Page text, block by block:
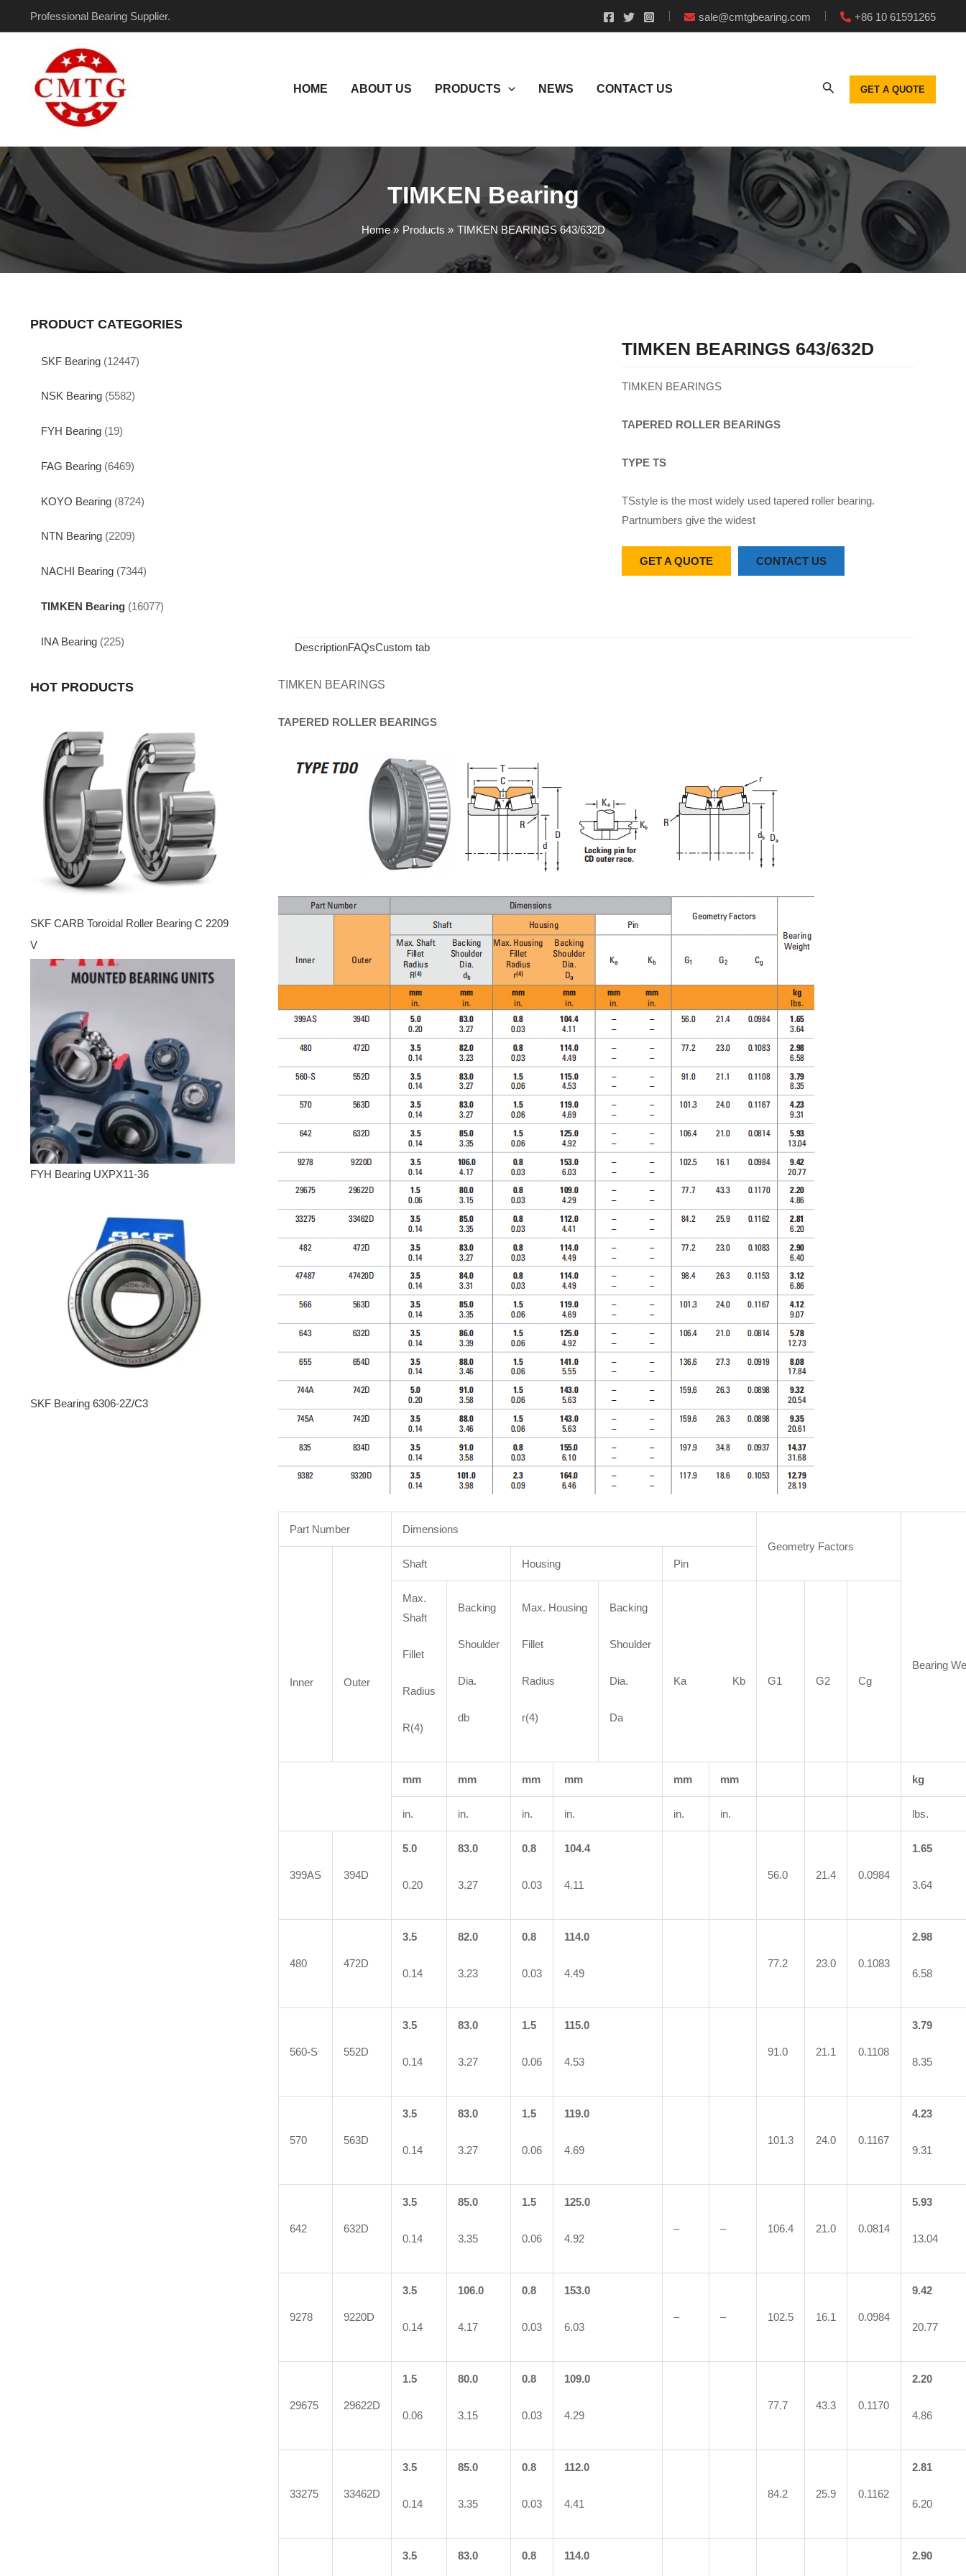
Professional Bearing Supplier. sale@cmtgbearing.com +86 10 61591265
HOME ABOUT US PRODUCTS NEWS CONTACT US GET A QUOTE
TIMKEN Bearing
Home Products TIMKEN BEARINGS 643/632D
PRODUCT CATEGORIES
SKF Bearing (12447)
NSK Bearing (5582)
FYH Bearing (19)
FAG Bearing (6469)
KOYO Bearing (8724)
NTN Bearing (2209)
NACHI Bearing (7344)
TIMKEN Bearing (16077)
INA Bearing (225)
HOT PRODUCTS
SKF CARB Toroidal Roller Bearing C 2209
V
FYH Bearing UXPX11-36
SKF Bearing 6306-2Z/C3
TIMKEN BEARINGS 643/632D
TIMKEN BEARINGS
TAPERED ROLLER BEARINGS
TYPE TS
TSstyle is the most widely used tapered roller bearing.
Partnumbers give the widest
GET A QUOTE CONTACT US
DescriptionFAQsCustom tab
TIMKEN BEARINGS
TAPERED ROLLER BEARINGS
Part Number
Dimensions
Geometry Factors
Bearing
Inner
Outer
Shaft Housing Pin
Max.
Shaft
Fillet
Radius
R(4)
Backing
Shoulder
Dia.
db
Max. Housing
Fillet
Radius
r(4)
Backing
Shoulder
Dia.
Da
Ka Kb G1 G2 Cg
mm mm mm mm mm mm kg
in. in. in. in. in. in. lbs.
399AS 394D
5.0
0.20
83.0
3.27
0.8
0.03
104.4
4.11
56.0 21.4 0.0984
1.65
3.64
480 472D
3.5
0.14
82.0
3.23
0.8
0.03
114.0
4.49
77.2 23.0 0.1083
2.98
6.58
560-S 552D
3.5
0.14
83.0
3.27
1.5
0.06
115.0
4.53
91.0 21.1 0.1108
3.79
8.35
570 563D
3.5
0.14
83.0
3.27
1.5
0.06
119.0
4.69
101.3 24.0 0.1167
4.23
9.31
642 632D
3.5
0.14
85.0
3.35
1.5
0.06
125.0
4.92
– – 106.4 21.0 0.0814
5.93
13.04
9278 9220D
3.5
0.14
106.0
4.17
0.8
0.03
153.0
6.03
– – 102.5 16.1 0.0984
9.42
20.77
29675 29622D
1.5
0.06
80.0
3.15
0.8
0.03
109.0
4.29
77.7 43.3 0.1170
2.20
4.86
33275 33462D
3.5
0.14
85.0
3.35
0.8
0.03
112.0
4.41
84.2 25.9 0.1162
2.81
6.20
3.5 83.0 0.8 114.0 2.90